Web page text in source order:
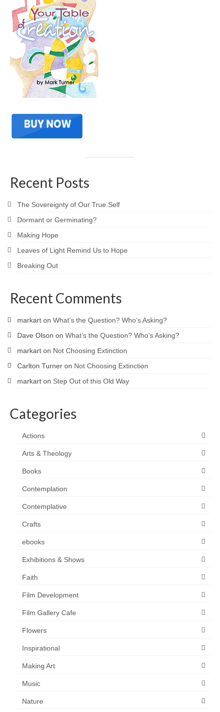
Recent Posts
The Sovereignty of Our True Self
Dormant or Germinating?
Making Hope
Leaves of Light Remind Us to Hope
Breaking Out
Recent Comments
markart on What’s the Question? Who’s Asking?
Dave Olson on What’s the Question? Who’s Asking?
markart on Not Choosing Extinction
Carlton Turner on Not Choosing Extinction
markart on Step Out of this Old Way
Categories
Actions
Arts & Theology
Books
Contemplation
Contemplative
Crafts
ebooks
Exhibitions & Shows
Faith
Film Development
Film Gallery Cafe
Flowers
Inspirational
Making Art
Music
Nature